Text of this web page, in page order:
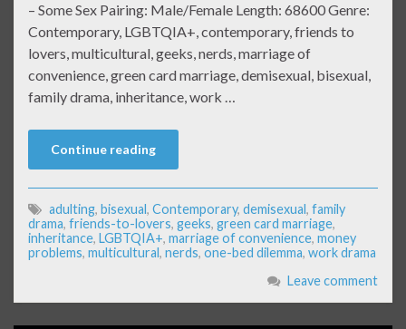
– Some Sex Pairing: Male/Female Length: 68600 Genre:
Contemporary, LGBTQIA+, contemporary, friends to
lovers, multicultural, geeks, nerds, marriage of
convenience, green card marriage, demisexual, bisexual,
family drama, inheritance, work …
Continue reading
adulting, bisexual, Contemporary, demisexual, family
drama, friends-to-lovers, geeks, green card marriage,
inheritance, LGBTQIA+, marriage of convenience, money
problems, multicultural, nerds, one-bed dilemma, work drama
Leave comment